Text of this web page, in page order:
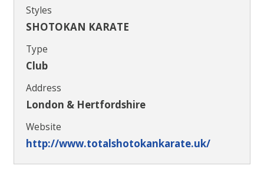
Styles
SHOTOKAN KARATE
Type
Club
Address
London & Hertfordshire
Website
http://www.totalshotokankarate.uk/